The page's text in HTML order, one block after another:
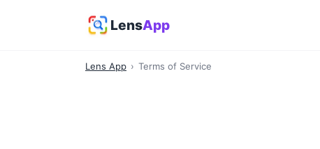
LensApp
Lens App › Terms of Service